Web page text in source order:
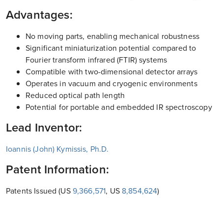
Advantages:
No moving parts, enabling mechanical robustness
Significant miniaturization potential compared to
Fourier transform infrared (FTIR) systems
Compatible with two-dimensional detector arrays
Operates in vacuum and cryogenic environments
Reduced optical path length
Potential for portable and embedded IR spectroscopy
Lead Inventor:
Ioannis (John) Kymissis, Ph.D.
Patent Information:
Patents Issued (US9,366,571, US 8,854,624)